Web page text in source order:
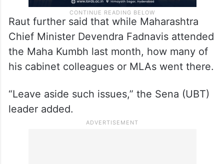
Raut further said that while Maharashtra
Chief Minister Devendra Fadnavis attended